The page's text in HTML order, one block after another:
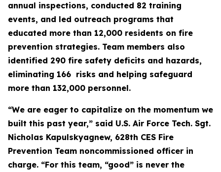
annual inspections, conducted 82 training
events, and led outreach programs that
educated more than 12,000 residents on fire
prevention strategies. Team members also
identified 290 fire safety deficits and hazards,
eliminating 166 risks and helping safeguard
more than 132,000 personnel.
“We are eager to capitalize on the momentum we
built this past year,” said U.S. Air Force Tech. Sgt.
Nicholas Kapulskyagnew, 628th CES Fire
Prevention Team noncommissioned officer in
charge. “For this team, “good” is never the